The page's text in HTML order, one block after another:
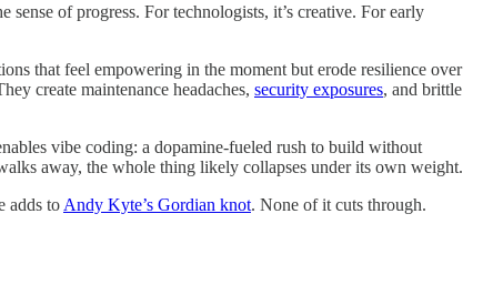
of progress. For technologists, it’s creative. For early
that feel empowering in the moment but erode resilience over
create maintenance headaches, security exposures, and brittle
vibe coding: a dopamine-fueled rush to build without
away, the whole thing likely collapses under its own weight.
adds to Andy Kyte’s Gordian knot. None of it cuts through.